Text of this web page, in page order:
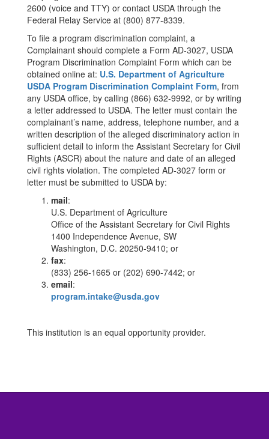
2600 (voice and TTY) or contact USDA through the
Federal Relay Service at (800) 877-8339.
To file a program discrimination complaint, a
Complainant should complete a Form AD-3027, USDA
Program Discrimination Complaint Form which can be
obtained online at: U.S. Department of Agriculture
USDA Program Discrimination Complaint Form, from
any USDA office, by calling (866) 632-9992, or by writing
a letter addressed to USDA. The letter must contain the
complainant’s name, address, telephone number, and a
written description of the alleged discriminatory action in
sufficient detail to inform the Assistant Secretary for Civil
Rights (ASCR) about the nature and date of an alleged
civil rights violation. The completed AD-3027 form or
letter must be submitted to USDA by:
mail:
U.S. Department of Agriculture
Office of the Assistant Secretary for Civil Rights
1400 Independence Avenue, SW
Washington, D.C. 20250-9410; or
fax:
(833) 256-1665 or (202) 690-7442; or
email:
program.intake@usda.gov
This institution is an equal opportunity provider.